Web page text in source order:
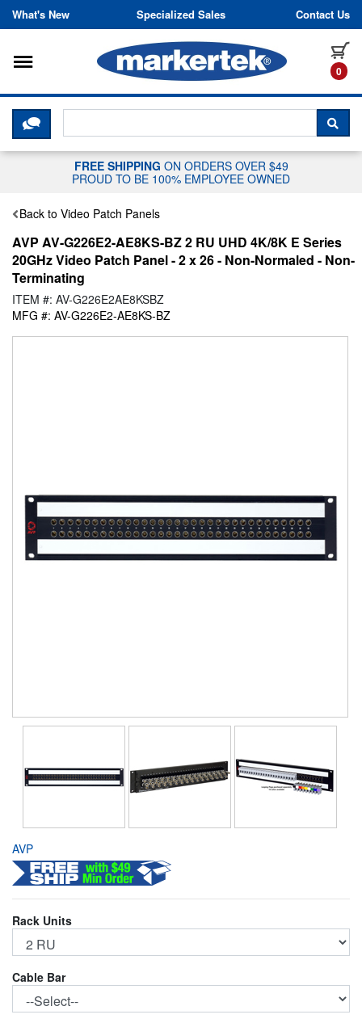
Skip to content
What's New Specialized Sales Contact Us
0
Toggle navigation
CLICK HERE TO CHAT WITH A
FREE SHIPPING ON ORDERS OVER $49
PROUD TO BE 100% EMPLOYEE OWNED
Back to Video Patch Panels
AVP AV-G226E2-AE8KS-BZ 2 RU UHD 4K/8K E Series
20GHz Video Patch Panel - 2 x 26 - Non-Normaled - Non-
Terminating
ITEM #: AV-G226E2AE8KSBZ
MFG #: AV-G226E2-AE8KS-BZ
AVP
Rack Units
Cable Bar